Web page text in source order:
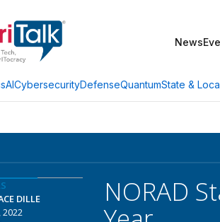
News
AICybersecurityDefenseQuantumState &
DILLE
2022
NORAD